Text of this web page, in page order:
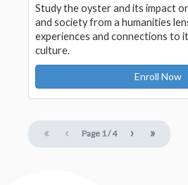
Study the oyster and its impact
and society from a humanities
experiences and connections to
culture.
Enroll Now
« ‹ › »
Page 1/4